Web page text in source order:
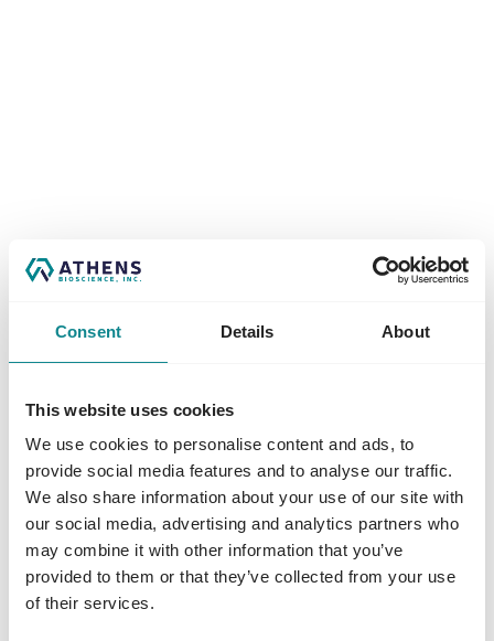
Consent Details About
This website uses cookies
We use cookies to personalise content and ads, to
provide social media features and to analyse our traffic.
We also share information about your use of our site with
our social media, advertising and analytics partners who
may combine it with other information that you’ve
provided to them or that they’ve collected from your use
of their services.
Application error: aclient-side exception has occurred while
loadingwww.athensbioscience.com(see the browser console
for more information).